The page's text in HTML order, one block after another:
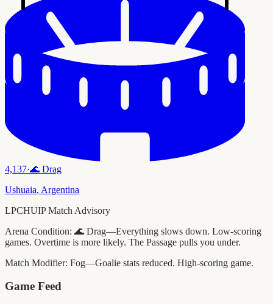
4,137·🌊 Drag
Ushuaia, Argentina
LPCHUIP Match Advisory
Arena Condition: 🌊 Drag—Everything slows down. Low-scoring
games. Overtime is more likely. The Passage pulls you under.
Match Modifier: Fog—Goalie stats reduced. High-scoring game.
Game Feed